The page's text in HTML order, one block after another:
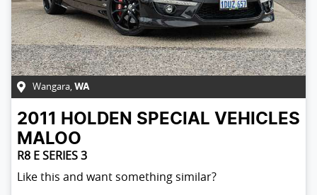
Wangara, WA
2011
HOLDEN SPECIAL VEHICLES
MALOO
R8 E SERIES 3
Like this and want something similar?